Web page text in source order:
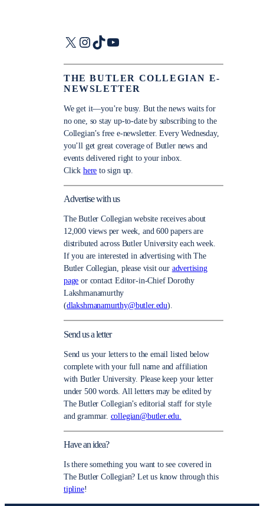
X Instagram
TikTokYouTube
THE BUTLER COLLEGIAN E-
NEWSLETTER
We get it—you’re busy. But the news waits for
no one, so stay up-to-date by subscribing to the
Collegian’s free e-newsletter. Every Wednesday,
you’ll get great coverage of Butler news and
events delivered right to your inbox.
Click here to sign up.
Advertise with us
The Butler Collegian website receives about
12,000 views per week, and 600 papers are
distributed across Butler University each week.
If you are interested in advertising with The
Butler Collegian, please visit our advertising
page or contact Editor-in-Chief Dorothy
Lakshmanamurthy
(dlakshmanamurthy@butler.edu).
Send us a letter
Send us your letters to the email listed below
complete with your full name and affiliation
with Butler University. Please keep your letter
under 500 words. All letters may be edited by
The Butler Collegian’s editorial staff for style
and grammar. collegian@butler.edu.
Have an idea?
Is there something you want to see covered in
The Butler Collegian? Let us know through this
tipline!